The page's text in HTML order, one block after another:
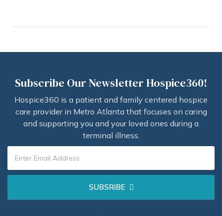
Subscribe Our Newsletter Hospice360!
Hospice360 is a patient and family centered hospice
care provider in Metro Atlanta that focuses on caring
and supporting you and your loved ones during a
terminal illness.
SUBSRIBE